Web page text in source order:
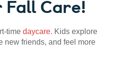
Fall Care!
time daycare. Kids explore
new friends, and feel more